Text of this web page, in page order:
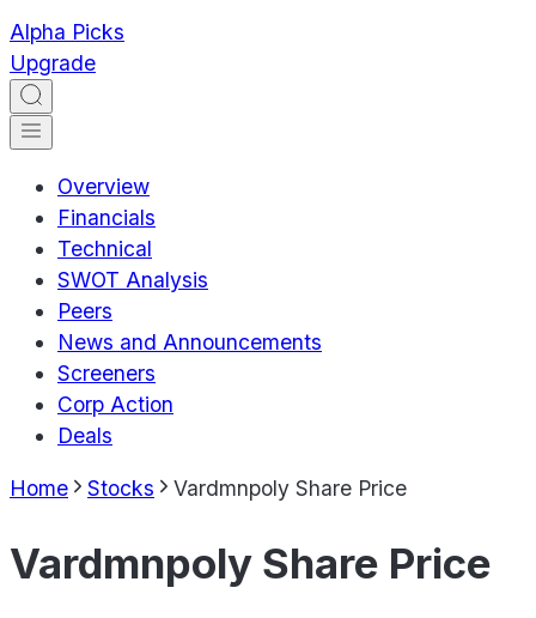
Alpha Picks
Upgrade
Overview
Financials
Technical
SWOT Analysis
Peers
News and Announcements
Screeners
Corp Action
Deals
Home Stocks Vardmnpoly Share Price
Vardmnpoly Share Price